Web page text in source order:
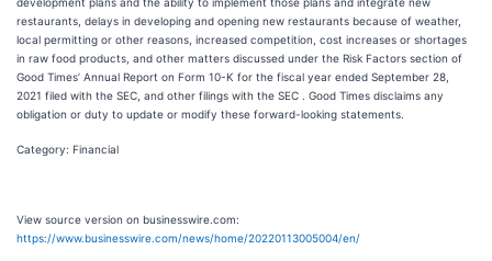
restaurants, delays in developing and opening new restaurants because of weather,
local permitting or other reasons, increased competition, cost increases or shortages
in raw food products, and other matters discussed under the Risk Factors section of
Good Times’ Annual Report on Form 10-K for the fiscal year ended September 28,
2021 filed with the SEC, and other filings with the SEC . Good Times disclaims any
obligation or duty to update or modify these forward-looking statements.
Category: Financial
View source version on businesswire.com:
https://www.businesswire.com/news/home/20220113005004/en/